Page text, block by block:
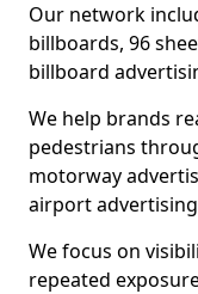
Our network
billboards, 96
billboard
We help brands
pedestrians
motorway
airport
We focus on
repeated